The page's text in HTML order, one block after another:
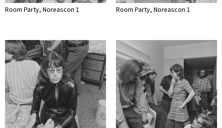
Room Party, Noreascon 1 Room Party, Noreascon 1